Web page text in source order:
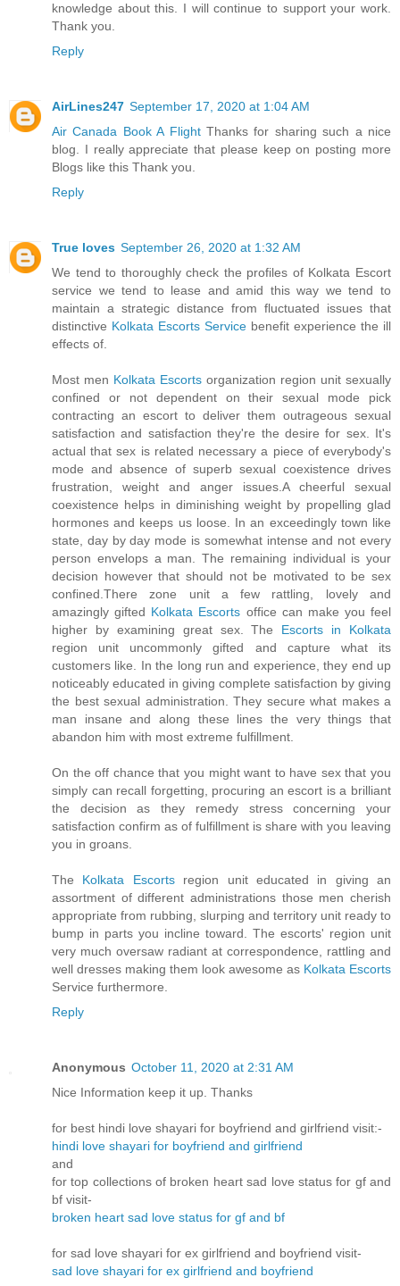
knowledge about this. I will continue to support your work.
Thank you.
Reply
AirLines247 September 17, 2020 at 1:04 AM
Air Canada Book A FlightThanks for sharing such a nice
blog. I really appreciate that please keep on posting more
Blogs like this Thank you.
Reply
True loves September 26, 2020 at 1:32 AM
We tend to thoroughly check the profiles of Kolkata Escort
service we tend to lease and amid this way we tend to
maintain a strategic distance from fluctuated issues that
distinctive Kolkata Escorts Service benefit experience the ill
effects of.
Most men Kolkata Escorts organization region unit sexually
confined or not dependent on their sexual mode pick
contracting an escort to deliver them outrageous sexual
satisfaction and satisfaction they're the desire for sex. It's
actual that sex is related necessary a piece of everybody's
mode and absence of superb sexual coexistence drives
frustration, weight and anger issues.A cheerful sexual
coexistence helps in diminishing weight by propelling glad
hormones and keeps us loose. In an exceedingly town like
state, day by day mode is somewhat intense and not every
person envelops a man. The remaining individual is your
decision however that should not be motivated to be sex
confined.There zone unit a few rattling, lovely and
amazingly gifted Kolkata Escorts office can make you feel
higher by examining great sex. The Escorts in Kolkata
region unit uncommonly gifted and capture what its
customers like. In the long run and experience, they end up
noticeably educated in giving complete satisfaction by giving
the best sexual administration. They secure what makes a
man insane and along these lines the very things that
abandon him with most extreme fulfillment.
On the off chance that you might want to have sex that you
simply can recall forgetting, procuring an escort is a brilliant
the decision as they remedy stress concerning your
satisfaction confirm as of fulfillment is share with you leaving
you in groans.
The Kolkata Escortsregion unit educated in giving an
assortment of different administrations those men cherish
appropriate from rubbing, slurping and territory unit ready to
bump in parts you incline toward. The escorts' region unit
very much oversaw radiant at correspondence, rattling and
well dresses making them look awesome as Kolkata Escorts
Service furthermore.
Reply
Anonymous October 11, 2020 at 2:31 AM
Nice Information keep it up. Thanks
for best hindi love shayari for boyfriend and girlfriend visit:-
hindi love shayari for boyfriend and girlfriend
and
for top collections of broken heart sad love status for gf and
bf visit-
broken heart sad love status for gf and bf
for sad love shayari for ex girlfriend and boyfriend visit-
sad love shayari for ex girlfriend and boyfriend